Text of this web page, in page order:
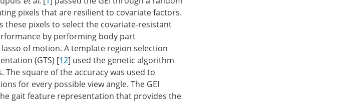
pixels that are resilient to covariate factors.
these pixels to select the covariate-resistant
by performing body part
of motion. A template region selection
(GTS) [12] used the genetic algorithm
square of the accuracy was used to
for every possible view angle. The GEI
gait feature representation that provides the